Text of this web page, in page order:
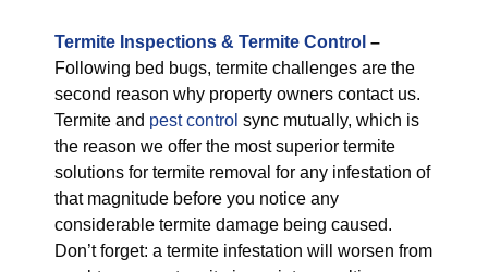
Termite Inspections & Termite Control –
Following bed bugs, termite challenges are the
second reason why property owners contact us.
Termite and pest control sync mutually, which is
the reason we offer the most superior termite
solutions for termite removal for any infestation of
that magnitude before you notice any
considerable termite damage being caused.
Don’t forget: a termite infestation will worsen from